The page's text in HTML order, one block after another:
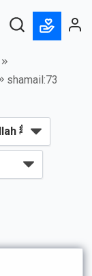
shamail:73